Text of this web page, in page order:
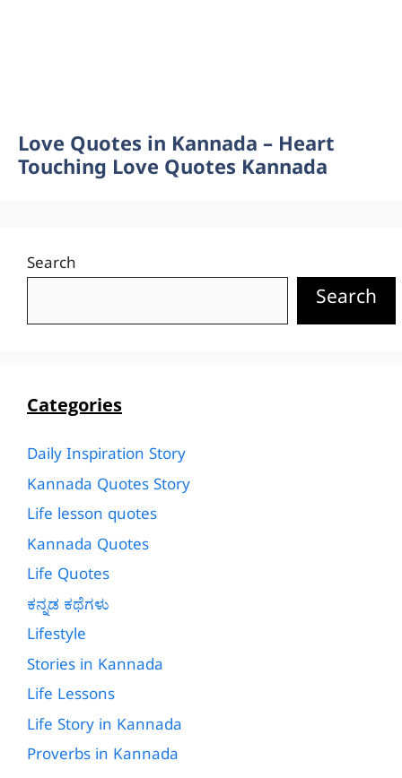
Love Quotes in Kannada – Heart
Touching Love Quotes Kannada
Search
Search
Categories
Daily Inspiration Story
Kannada Quotes Story
Life lesson quotes
Kannada Quotes
Life Quotes
ಕನ್ನಡ ಕಥೆಗಳು
Lifestyle
Stories in Kannada
Life Lessons
Life Story in Kannada
Proverbs in Kannada